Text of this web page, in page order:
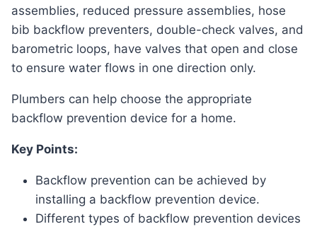
assemblies, reduced pressure assemblies, hose
bib backflow preventers, double-check valves, and
barometric loops, have valves that open and close
to ensure water flows in one direction only.
Plumbers can help choose the appropriate
backflow prevention device for a home.
Key Points:
Backflow prevention can be achieved by
installing a backflow prevention device.
Different types of backflow prevention devices